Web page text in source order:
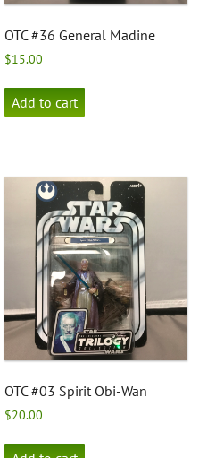
OTC #36 General Madine
$15.00
Add to cart
OTC #03 Spirit Obi-Wan
$20.00